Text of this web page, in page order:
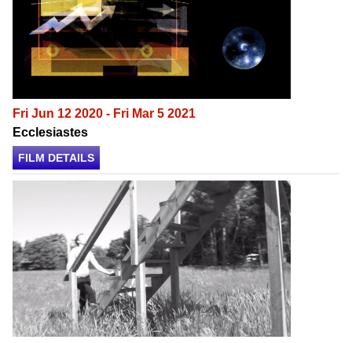
Fri Jun 12 2020 - Fri Mar 5 2021
Ecclesiastes
FILM DETAILS